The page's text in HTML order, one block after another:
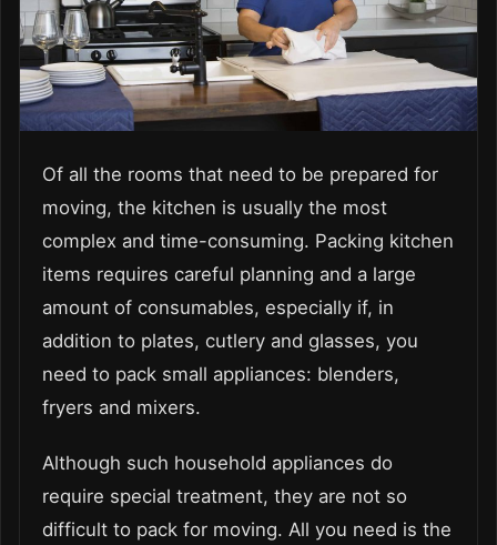
Of all the rooms that need to be prepared for
moving, the kitchen is usually the most
complex and time-consuming. Packing kitchen
items requires careful planning and a large
amount of consumables, especially if, in
addition to plates, cutlery and glasses, you
need to pack small appliances: blenders,
fryers and mixers.
Although such household appliances do
require special treatment, they are not so
difficult to pack for moving. All you need is the